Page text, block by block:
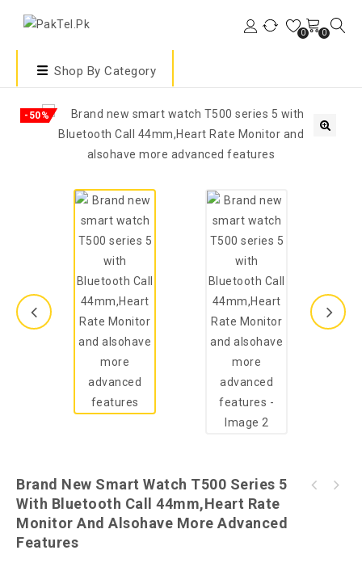
0 0
Shop By Category
-50%
Brand New Smart Watch T500 Series 5
With Bluetooth Call 44mm,Heart Rate
Monitor And Alsohave More Advanced
Features